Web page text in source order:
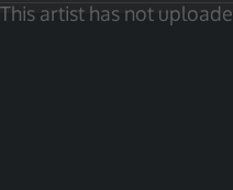
This artist has not